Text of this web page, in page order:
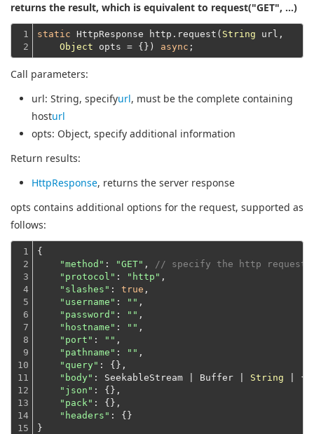
returns the result, which is equivalent to request("GET", ...)
1
2
static HttpResponse http.request( String url,
Object opts = {}) async
Call parameters:
url: String, specifyurl, must be the complete containing
hosturl
opts: Object, specify additional information
Return results:
HttpResponse, returns the server response
opts contains additional options for the request, supported as
follows:
1
2
3
4
5
6
7
8
9
10
11
12
13
14
15
{
"method" : "GET" ,
// specify the http request
"protocol" : "http" ,
"slashes" : true ,
"username" : "" ,
"password" : "" ,
"hostname" : "" ,
"port" : "" ,
"pathname" : "" ,
"query" : {},
"body" : SeekableStream | Buffer | String |
"json" : {},
"pack" : {},
"headers" : {}
}